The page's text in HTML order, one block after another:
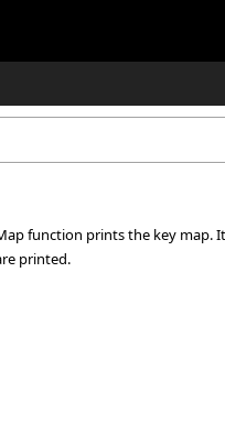
function prints the key map.
printed.